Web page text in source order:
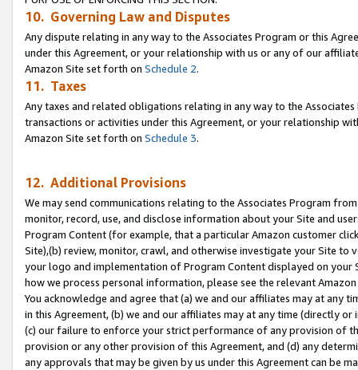
10. Governing Law and Disputes
Any dispute relating in any way to the Associates Program or this
under this Agreement, or your relationship with us or any of our
Amazon Site set forth on Schedule 2.
11. Taxes
Any taxes and related obligations relating in any way to the
transactions or activities under this Agreement, or your relationship
Amazon Site set forth on Schedule 3.
12. Additional Provisions
We may send communications relating to the Associates Program
monitor, record, use, and disclose information about your Site and
Program Content (for example, that a particular Amazon customer
Site),(b) review, monitor, crawl, and otherwise investigate your Site
your logo and implementation of Program Content displayed on
how we process personal information, please see the relevant
You acknowledge and agree that (a) we and our affiliates may at
in this Agreement, (b) we and our affiliates may at any time (directly
(c) our failure to enforce your strict performance of any provision of
provision or any other provision of this Agreement, and (d) any
any approvals that may be given by us under this Agreement can be